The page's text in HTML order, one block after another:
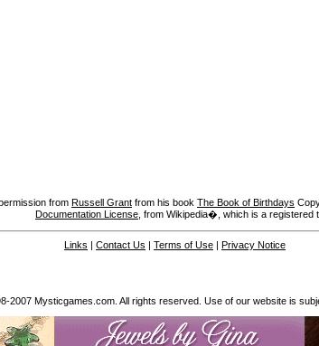
from Russell Grant from his book The Book of Birthdays
Documentation License , from Wikipedia�, which is a registered
Links | Contact Us | Terms of Use | Privacy Notice
2007 Mysticgames.com. All rights reserved. Use of our website is